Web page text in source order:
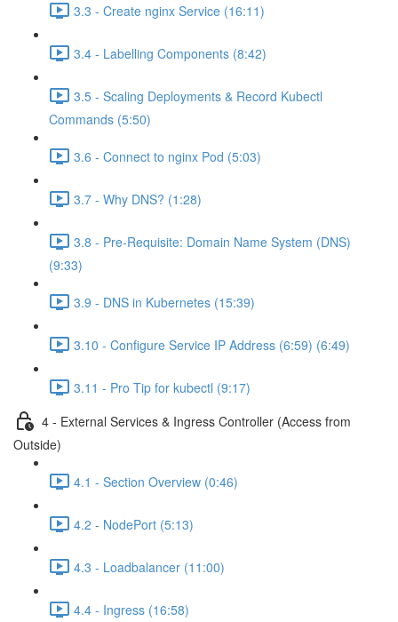
3.3 - Create nginx Service (16:11)
3.4 - Labelling Components (8:42)
3.5 - Scaling Deployments & Record Kubectl
Commands (5:50)
3.6 - Connect to nginx Pod (5:03)
3.7 - Why DNS? (1:28)
3.8 - Pre-Requisite: Domain Name System (DNS)
(9:33)
3.9 - DNS in Kubernetes (15:39)
3.10 - Configure Service IP Address (6:59) (6:49)
3.11 - Pro Tip for kubectl (9:17)
4 - External Services & Ingress Controller (Access from
Outside)
4.1 - Section Overview (0:46)
4.2 - NodePort (5:13)
4.3 - Loadbalancer (11:00)
4.4 - Ingress (16:58)